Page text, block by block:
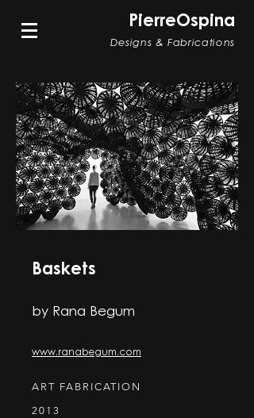
PierreOspina
Designs & Fabrications
Baskets
by Rana Begum
www.ranabegum.com
ART FABRICATION
2013